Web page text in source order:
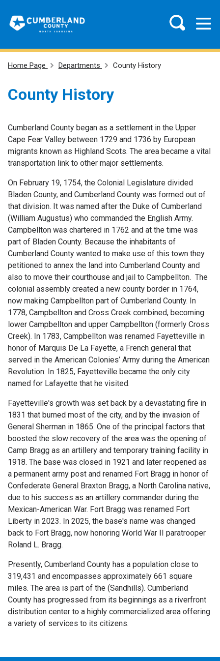
Home Page Departments County History
County History
Cumberland County began as a settlement in the Upper
Cape Fear Valley between 1729 and 1736 by European
migrants known as Highland Scots. The area became a vital
transportation link to other major settlements.
On February 19, 1754, the Colonial Legislature divided
Bladen County, and Cumberland County was formed out of
that division. It was named after the Duke of Cumberland
(William Augustus) who commanded the English Army.
Campbellton was chartered in 1762 and at the time was
part of Bladen County. Because the inhabitants of
Cumberland County wanted to make use of this town they
petitioned to annex the land into Cumberland County and
also to move their courthouse and jail to Campbellton. The
colonial assembly created a new county border in 1764,
now making Campbellton part of Cumberland County. In
1778, Campbellton and Cross Creek combined, becoming
lower Campbellton and upper Campbellton (formerly Cross
Creek). In 1783, Campbellton was renamed Fayetteville in
honor of Marquis De La Fayette, a French general that
served in the American Colonies’ Army during the American
Revolution. In 1825, Fayetteville became the only city
named for Lafayette that he visited.
Fayetteville's growth was set back by a devastating fire in
1831 that burned most of the city, and by the invasion of
General Sherman in 1865. One of the principal factors that
boosted the slow recovery of the area was the opening of
Camp Bragg as an artillery and temporary training facility in
1918. The base was closed in 1921 and later reopened as
a permanent army post and renamed Fort Bragg in honor of
Confederate General Braxton Bragg, a North Carolina native,
due to his success as an artillery commander during the
Mexican-American War. Fort Bragg was renamed Fort
Liberty in 2023. In 2025, the base's name was changed
back to Fort Bragg, now honoring World War II paratrooper
Roland L. Bragg.
Presently, Cumberland County has a population close to
319,431 and encompasses approximately 661 square
miles. The area is part of the (Sandhills). Cumberland
County has progressed from its beginnings as a riverfront
distribution center to a highly commercialized area offering
a variety of services to its citizens.